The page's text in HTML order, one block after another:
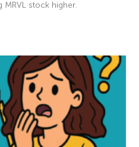
MRVL stock higher.